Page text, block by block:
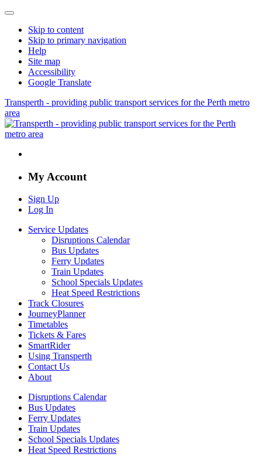
Skip to content
Skip to primary navigation
Help
Site map
Accessibility
Google Translate
Transperth - providing public transport services for the Perth metro
area
My Account
Sign Up
Log In
Service Updates
Disruptions Calendar
Bus Updates
Ferry Updates
Train Updates
School Specials Updates
Heat Speed Restrictions
Track Closures
JourneyPlanner
Timetables
Tickets & Fares
SmartRider
Using Transperth
Contact Us
About
Disruptions Calendar
Bus Updates
Ferry Updates
Train Updates
School Specials Updates
Heat Speed Restrictions